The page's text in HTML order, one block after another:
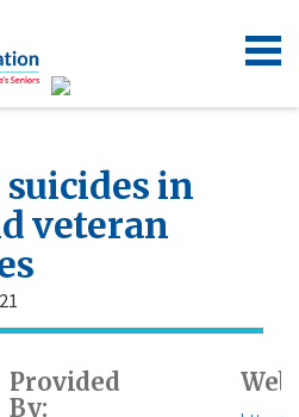
in
veteran
Provided
By: